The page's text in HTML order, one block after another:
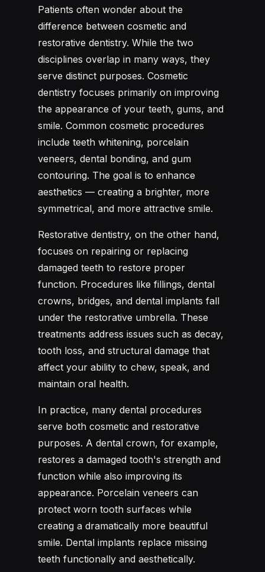
Patients often wonder about the
difference between cosmetic and
restorative dentistry. While the two
disciplines overlap in many ways, they
serve distinct purposes. Cosmetic
dentistry focuses primarily on improving
the appearance of your teeth, gums, and
smile. Common cosmetic procedures
include teeth whitening, porcelain
veneers, dental bonding, and gum
contouring. The goal is to enhance
aesthetics — creating a brighter, more
symmetrical, and more attractive smile.
Restorative dentistry, on the other hand,
focuses on repairing or replacing
damaged teeth to restore proper
function. Procedures like fillings, dental
crowns, bridges, and dental implants fall
under the restorative umbrella. These
treatments address issues such as decay,
tooth loss, and structural damage that
affect your ability to chew, speak, and
maintain oral health.
In practice, many dental procedures
serve both cosmetic and restorative
purposes. A dental crown, for example,
restores a damaged tooth's strength and
function while also improving its
appearance. Porcelain veneers can
protect worn tooth surfaces while
creating a dramatically more beautiful
smile. Dental implants replace missing
teeth functionally and aesthetically.